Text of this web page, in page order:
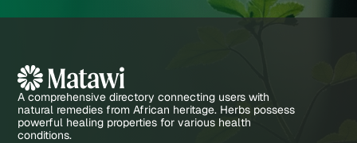
A comprehensive directory connecting users with
natural remedies from African heritage. Herbs possess
powerful healing properties for various health
conditions.